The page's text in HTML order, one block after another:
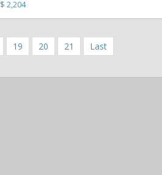
$ 2,204
19 20 21 Last